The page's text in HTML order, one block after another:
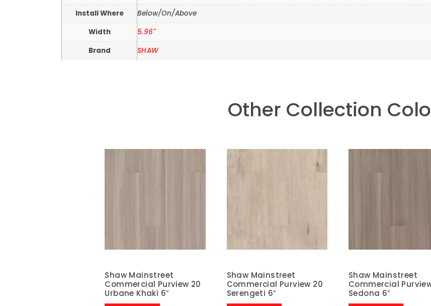
Install Where
Below/On/Above
Width
5.96"
Brand
SHAW
Other Collection
Shaw Mainstreet
Commercial Purview 20
Urbane Khaki 6″
Shaw Mainstreet
Commercial Purview 20
Serengeti 6″
Shaw Mainstreet
Commercial
Sedona 6″